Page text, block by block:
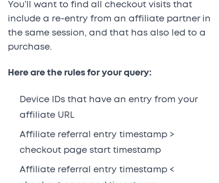
You’ll want to find all checkout visits that
include a re-entry from an affiliate partner in
the same session, and that has also led to a
purchase.
Here are the rules for your query:
Device IDs that have an entry from your
affiliate URL
Affiliate referral entry timestamp >
checkout page start timestamp
Affiliate referral entry timestamp <